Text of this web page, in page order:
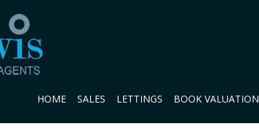
HOME SALES LETTINGS BOOK VALUATION